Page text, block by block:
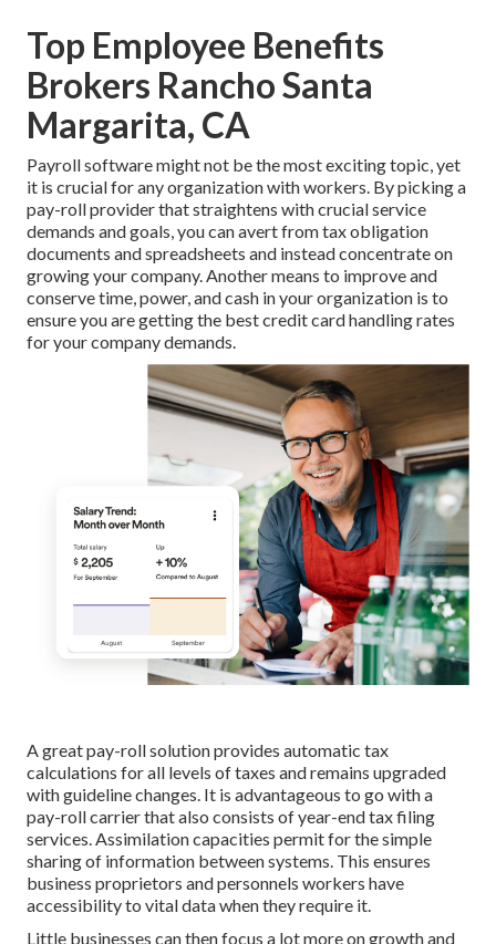
Top Employee Benefits
Brokers Rancho Santa
Margarita, CA
Payroll software might not be the most exciting topic, yet
it is crucial for any organization with workers. By picking a
pay-roll provider that straightens with crucial service
demands and goals, you can avert from tax obligation
documents and spreadsheets and instead concentrate on
growing your company. Another means to improve and
conserve time, power, and cash in your organization is to
ensure you are getting the best credit card handlingrates
for your company demands.
A great pay-roll solution provides automatic tax
calculations for all levels of taxes and remains upgraded
with guideline changes. It is advantageous to go with a
pay-roll carrier that also consists of year-end tax filing
services. Assimilation capacities permit for the simple
sharing of information between systems. This ensures
business proprietors and personnels workers have
accessibility to vital data when they require it.
Little businesses can then focus a lot more on growth and